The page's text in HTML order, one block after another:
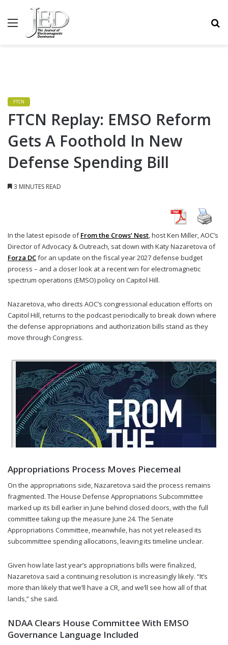
MENU
FTCN
FTCN Replay: EMSO Reform
Gets A Foothold In New
Defense Spending Bill
3 MINUTES READ
In the latest episode ofFrom the Crows’ Nest, host Ken Miller, AOC’s
Director of Advocacy & Outreach, sat down with Katy Nazaretova of
Forza DCfor an update on the fiscal year 2027 defense budget
process – and a closer look at a recent win for electromagnetic
spectrum operations (EMSO) policy on Capitol Hill.
Nazaretova, who directs AOC’s congressional education efforts on
Capitol Hill, returns to the podcast periodically to break down where
the defense appropriations and authorization bills stand as they
move through Congress.
Appropriations Process Moves Piecemeal
On the appropriations side, Nazaretova said the process remains
fragmented. The House Defense Appropriations Subcommittee
marked up its bill earlier in June behind closed doors, with the full
committee taking up the measure June 24. The Senate
Appropriations Committee, meanwhile, has not yet released its
subcommittee spending allocations, leaving its timeline unclear.
Given how late last year’s appropriations bills were finalized,
Nazaretova said a continuing resolution is increasingly likely. “It’s
more than likely that we’ll have a CR, and we’ll see how all of that
lands,” she said.
NDAA Clears House Committee With EMSO
Governance Language Included